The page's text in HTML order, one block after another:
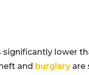
lower
and burglaryare